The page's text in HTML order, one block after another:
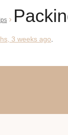
›
3 weeks ago